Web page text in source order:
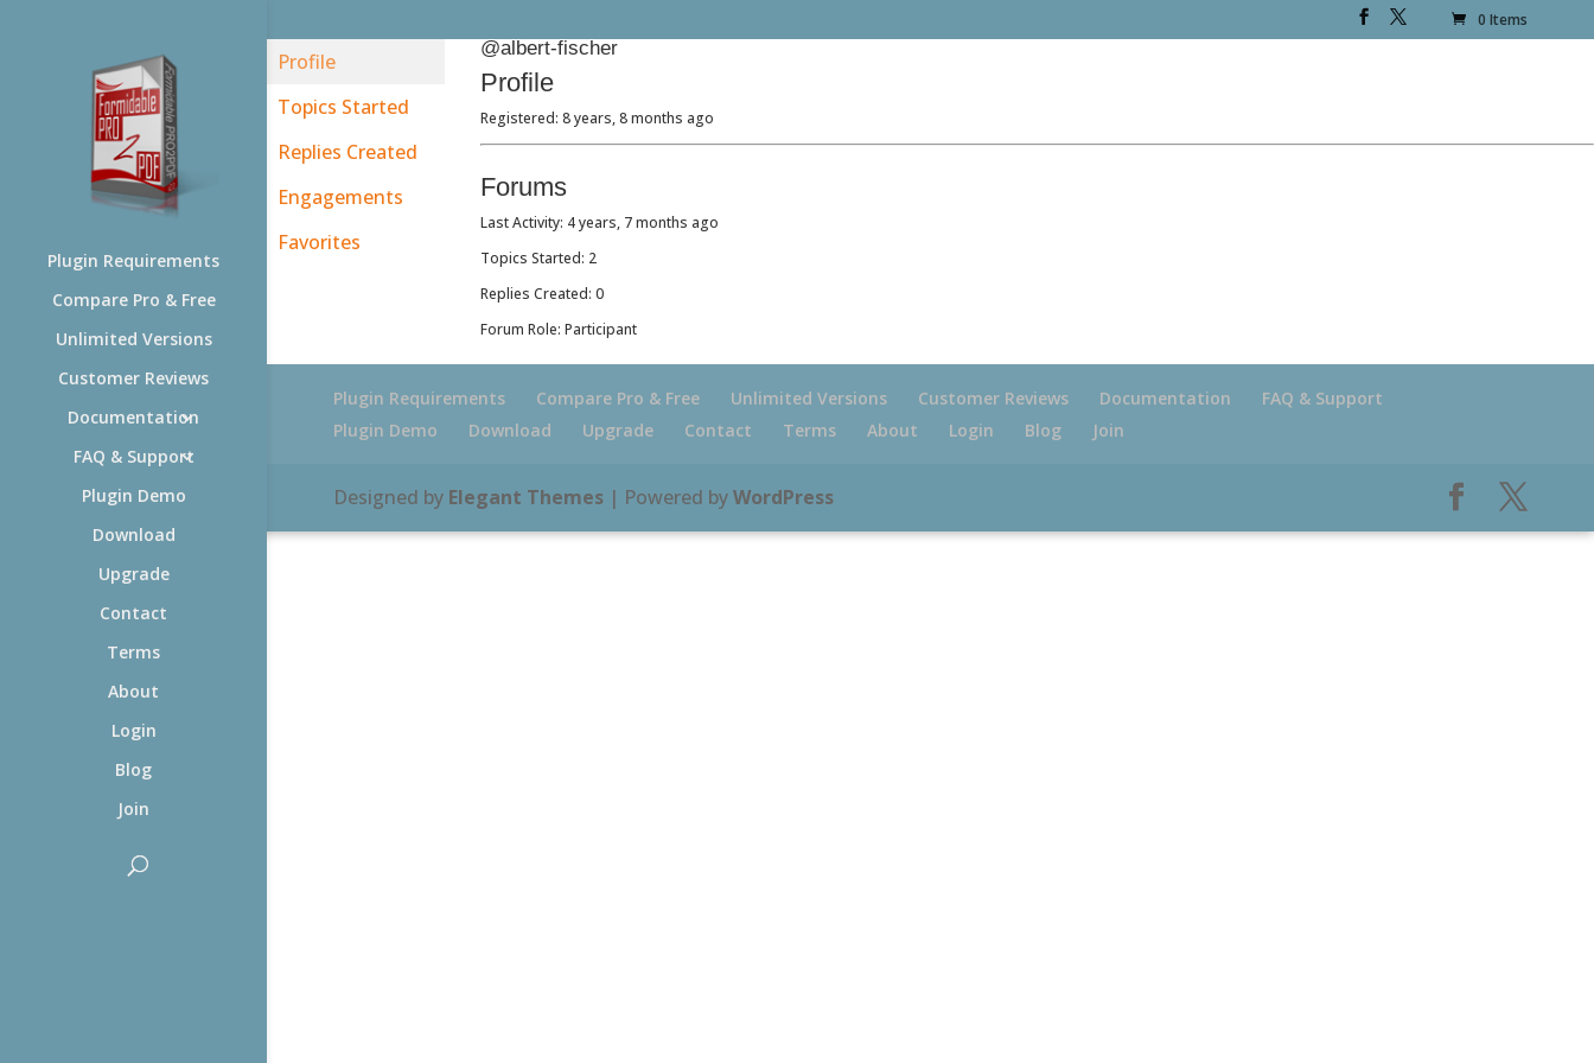
0 Items
Plugin Requirements
Compare Pro & Free
Unlimited Versions
Customer Reviews
Documentation
FAQ & Support
Plugin Demo
Download
Upgrade
Contact
Terms
About
Login
Blog
Join
Profile
Topics Started
Replies Created
Engagements
Favorites
@albert-fischer
Profile
Registered: 8 years, 8 months ago
Forums
Last Activity: 4 years, 7 months ago
Topics Started: 2
Replies Created: 0
Forum Role: Participant
Plugin Requirements Compare Pro & Free Unlimited Versions Customer Reviews Documentation
FAQ & Support
Plugin Demo
Download Upgrade Contact Terms About Login Blog Join
Designed by Elegant Themes| Powered byWordPress